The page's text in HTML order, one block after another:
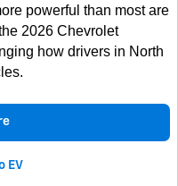
powerful than most are
2026 Chevrolet
how drivers in North
EV